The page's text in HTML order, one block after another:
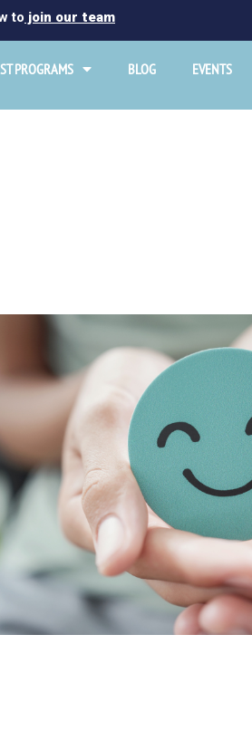
to join our team
PROGRAMS BLOG EVENTS